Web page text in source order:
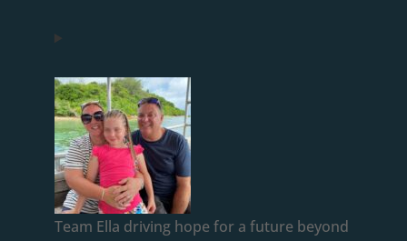
Team Ella driving hope for a future beyond